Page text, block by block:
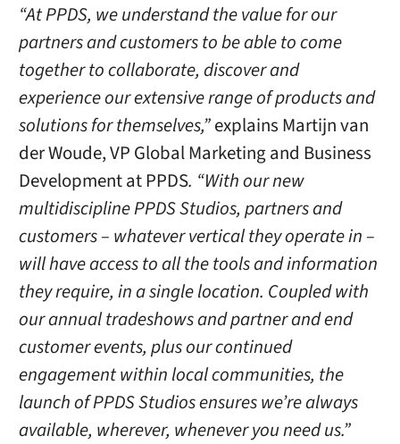
“At PPDS, we understand the value for our
partners and customers to be able to come
together to collaborate, discover and
experience our extensive range of products and
solutions for themselves,”explains Martijn van
der Woude, VP Global Marketing and Business
Development at PPDS. “With our new
multidiscipline PPDS Studios, partners and
customers – whatever vertical they operate in –
will have access to all the tools and information
they require, in a single location. Coupled with
our annual tradeshows and partner and end
customer events, plus our continued
engagement within local communities, the
launch of PPDS Studios ensures we’re always
available, wherever, whenever you need us.”